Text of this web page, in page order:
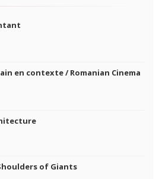
en contexte / Romanian Cinema
of Giants